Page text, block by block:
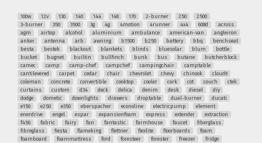
100w 12v 130 140 144 148 170 2-burner 250
2500
3-burner
350 3500 3g 4g 4motion 4runner 4x4 608d
across
agm
airtop alcohol aluminium ambulance american-van
angleiron
anker
antenna arb awning b1500 b250 battery bbq
benchseat
besta
bestek blackout blankets blinds bluesolar blum
bottle
bucket
bugnet builtin bullfinch bunk bus butane
butcherblock
camec
camp camp-chef campchef campingchair
camptable
cantilevered
carpet cedar chair chevrolet chevy chinook
cloud9
coleman
concrete convertible cooktop cooler cork cot couch
ctek
curtains
custom d34 deck delica denim desk diesel
diy
dodge
dometic downlights drawers droptable dual-burner
ducati
e150
e250 e350 eberspacher econoline electricpump
element
enerdrive
engel espar expansionfoam express extender
extraction
f450
fabric fairy fan fantastic farmhouse faucet
fiberglass
fibreglass
fiesta flameking flettner flexlite floorboards
foam
foamboard
foammattress ford foresteer forester freezer
fridge